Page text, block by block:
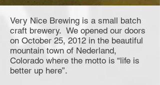
Very Nice Brewing is a small batch
craft brewery. We opened our doors
on October 25, 2012 in the beautiful
mountain town of Nederland,
Colorado where the motto is “life is
better up here”.